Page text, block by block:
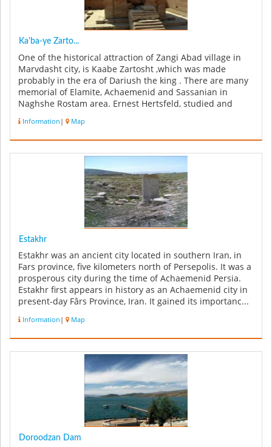
Ka'ba-ye Zarto...
One of the historical attraction of Zangi Abad village in
Marvdasht city, is Kaabe Zartosht ,which was made
probably in the era of Dariush the king . There are many
memorial of Elamite, Achaemenid and Sassanian in
Naghshe Rostam area. Ernest Hertsfeld, studied and
Information | Map
Estakhr
Estakhr was an ancient city located in southern Iran, in
Fars province, five kilometers north of Persepolis. It was a
prosperous city during the time of Achaemenid Persia.
Estakhr first appears in history as an Achaemenid city in
present-day Fârs Province, Iran. It gained its importanc...
Information | Map
Doroodzan Dam